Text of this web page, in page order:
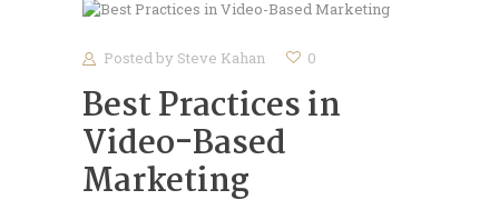
Posted by Steve Kahan 0
Best Practices in
Video-Based
Marketing